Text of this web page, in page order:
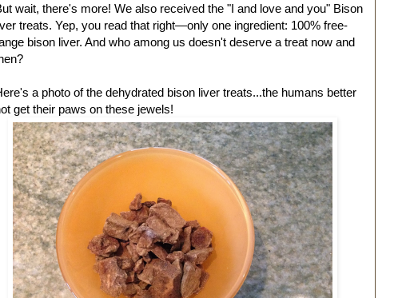
wait, there's more! We also received the "I and love and you" Bison
treats. Yep, you read that right—only one ingredient: 100% free-
bison liver. And who among us doesn't deserve a treat now and
a photo of the dehydrated bison liver treats...the humans better
get their paws on these jewels!